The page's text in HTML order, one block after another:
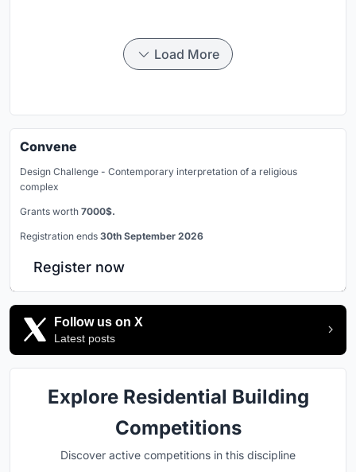
Load More
Convene
Design Challenge - Contemporary interpretation of a religious
complex
Grants worth 7000$.
Registration ends 30th September 2026
Register now
Follow us on X
Latest posts
Explore Residential Building
Competitions
Discover active competitions in this discipline